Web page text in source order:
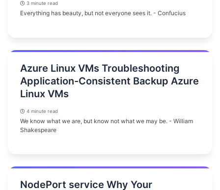
3 minute read
Everything has beauty, but not everyone sees it. - Confucius
Azure Linux VMs Troubleshooting
Application-Consistent Backup Azure
Linux VMs
4 minute read
We know what we are, but know not what we may be. - William
Shakespeare
NodePort service Why Your